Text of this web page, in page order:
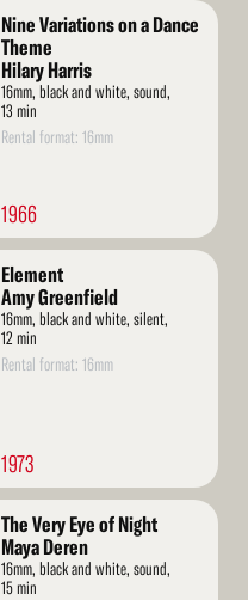
Nine Variations on a Dance
Theme
Hilary Harris
16mm, black and white, sound,
13 min
Rental format: 16mm
1966
Element
Amy Greenfield
16mm, black and white, silent,
12 min
Rental format: 16mm
1973
The Very Eye of Night
Maya Deren
16mm, black and white, sound,
15 min